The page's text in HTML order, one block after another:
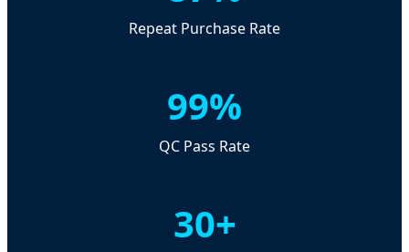
Repeat Purchase Rate
99%
QC Pass Rate
30+